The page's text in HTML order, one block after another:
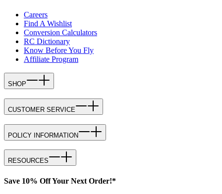
Careers
Find A Wishlist
Conversion Calculators
RC Dictionary
Know Before You Fly
Affiliate Program
SHOP
CUSTOMER SERVICE
POLICY INFORMATION
RESOURCES
Save 10% Off Your Next Order!*